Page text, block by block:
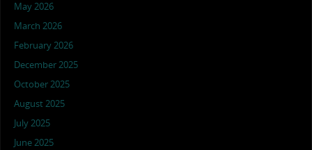
May 2026
March 2026
February 2026
December 2025
October 2025
August 2025
July 2025
June 2025